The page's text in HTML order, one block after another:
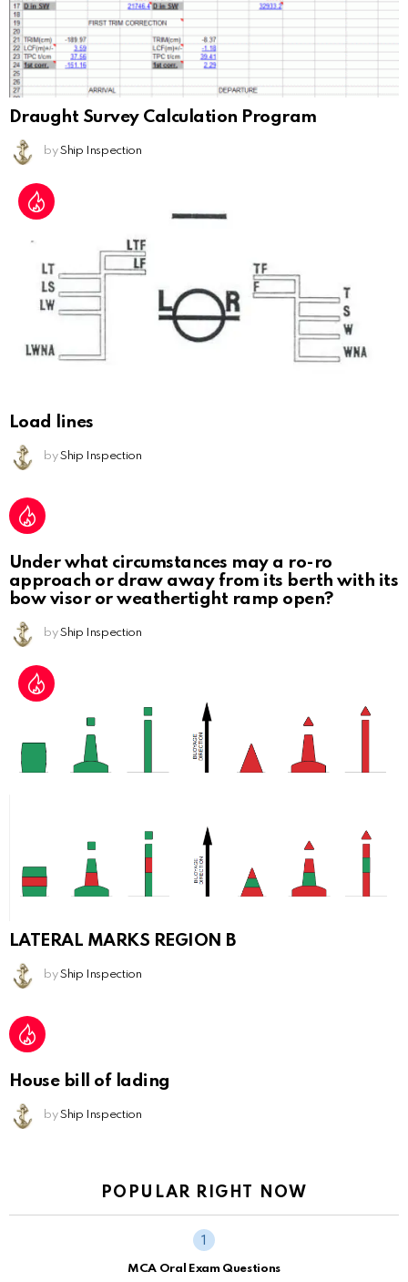
Draught Survey Calculation Program
by Ship Inspection
Load lines
by Ship Inspection
Under what circumstances may a ro-ro
approach or draw away from its berth with its
bow visor or weathertight ramp open?
by Ship Inspection
LATERAL MARKS REGION B
by Ship Inspection
House bill of lading
by Ship Inspection
POPULAR RIGHT NOW
MCA Oral Exam Questions